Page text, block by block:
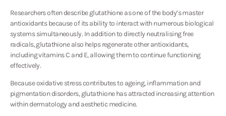
Researchers often describe glutathione as one of the body’s master
antioxidants because of its ability to interact with numerous biological
systems simultaneously. In addition to directly neutralising free
radicals, glutathione also helps regenerate other antioxidants,
including vitamins C and E, allowing them to continue functioning
effectively.
Because oxidative stress contributes to ageing, inflammation and
pigmentation disorders, glutathione has attracted increasing attention
within dermatology and aesthetic medicine.